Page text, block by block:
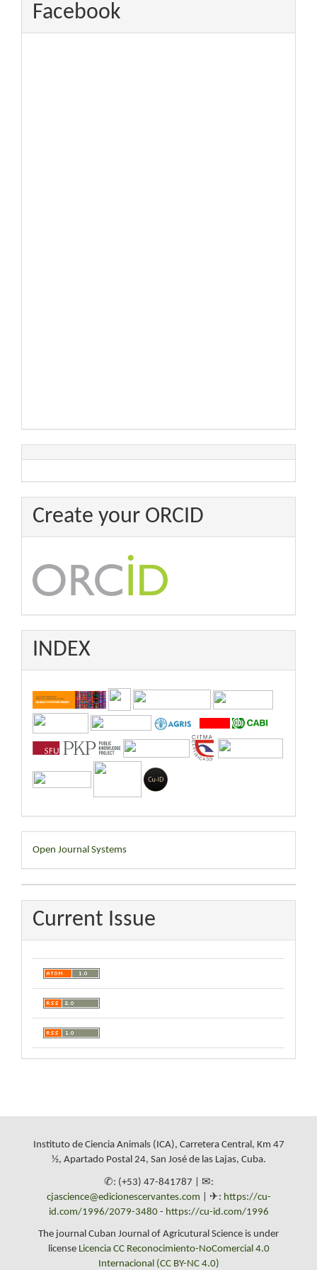
Facebook
Create your ORCID
INDEX
Developed
By
Open Journal Systems
Current Issue
Instituto de Ciencia Animals (ICA), Carretera Central, Km 47
½, Apartado Postal 24, San José de las Lajas, Cuba.
✆: (+53) 47-841787 | ✉:
cjascience@edicionescervantes.com | ✈: https://cu-
id.com/1996/2079-3480- https://cu-id.com/1996
The journal Cuban Journal of Agricutural Science is under
license Licencia CC Reconocimiento-NoComercial 4.0
Internacional (CC BY-NC 4.0)